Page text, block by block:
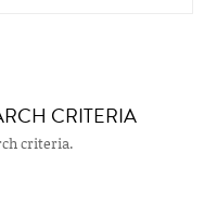
CRITERIA
criteria.